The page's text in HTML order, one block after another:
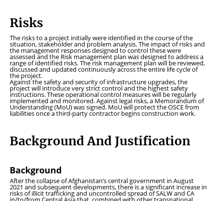
Risks
The risks to a project initially were identified in the course of the
situation, stakeholder and problem analysis. The impact of risks and
the management responses designed to control these were
assessed and the Risk management plan was designed to address a
range of identified risks. The risk management plan will be reviewed,
discussed and updated continuously across the entire life cycle of
the project.
Against the safety and security of infrastructure upgrades, the
project will introduce very strict control and the highest safety
instructions. These operational control measures will be regularly
implemented and monitored. Against legal risks, a Memorandum of
Understanding (MoU) was signed. MoU will protect the OSCE from
liabilities once a third-party contractor begins construction work.
Background And Justification
Background
After the collapse of Afghanistan’s central government in August
2021 and subsequent developments, there is a significant increase in
risks of illicit trafficking and uncontrolled spread of SALW and CA